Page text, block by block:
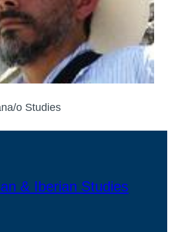
o Studies
& Iberian Studies